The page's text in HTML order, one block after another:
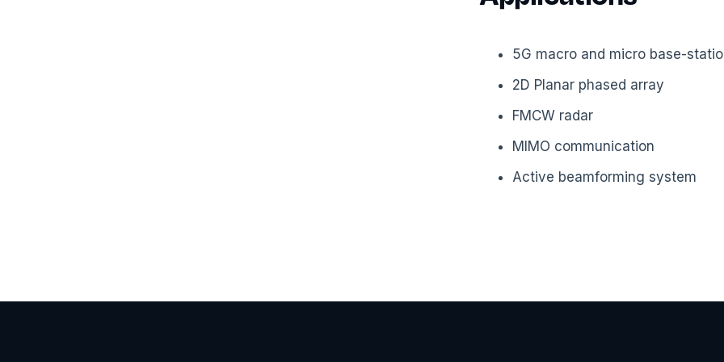
5G macro and micro base-
2D Planar phased array
FMCW radar
MIMO communication
Active beamforming system